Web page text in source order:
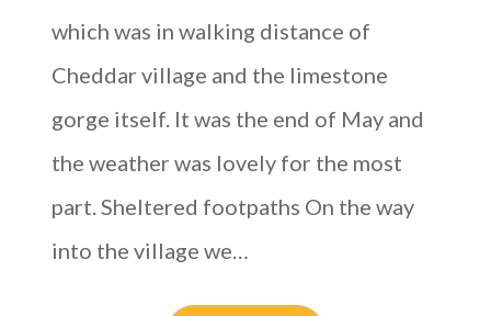
which was in walking distance of
Cheddar village and the limestone
gorge itself. It was the end of May and
the weather was lovely for the most
part. Sheltered footpaths On the way
into the village we…